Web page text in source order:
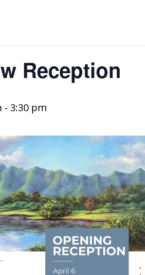
Reception
- 3:30 pm